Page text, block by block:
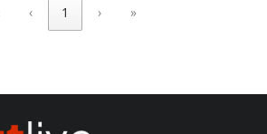
‹ 1 › »